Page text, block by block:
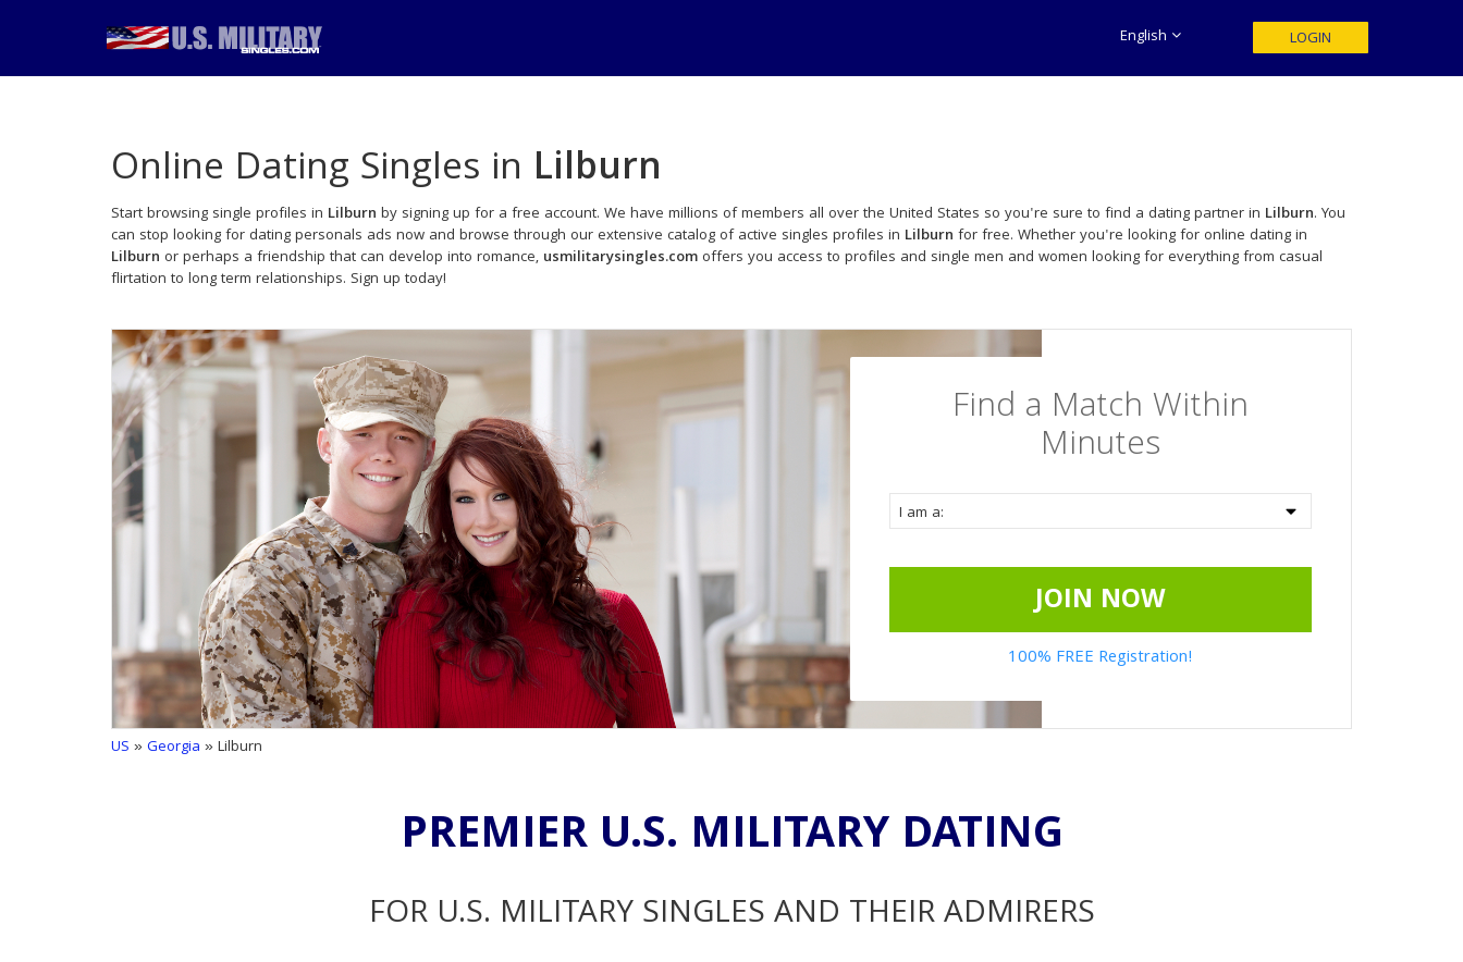
English LOGIN
Online Dating Singles in Lilburn
Start browsing single profiles in Lilburn by signing up for a free account. We have millions of members all over the United States so you're sure to find a dating partner in Lilburn. You
can stop looking for dating personals ads now and browse through our extensive catalog of active singles profiles in Lilburn for free. Whether you're looking for online dating in
Lilburn or perhaps a friendship that can develop into romance, usmilitarysingles.com offers you access to profiles and single men and women looking for everything from casual
flirtation to long term relationships. Sign up today!
Find a Match Within
Minutes
JOIN NOW
100% FREE Registration!
US »Georgia » Lilburn
PREMIER U.S. MILITARY DATING
FOR U.S. MILITARY SINGLES AND THEIR ADMIRERS